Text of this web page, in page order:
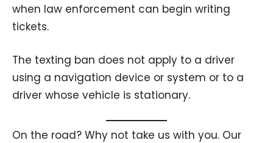
when law enforcement can begin writing
tickets.
The texting ban does not apply to a driver
using a navigation device or system or to a
driver whose vehicle is stationary.
On the road? Why not take us with you. Our